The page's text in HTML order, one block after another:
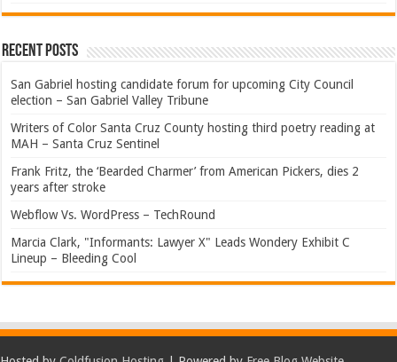
Recent Posts
San Gabriel hosting candidate forum for upcoming City Council
election – San Gabriel Valley Tribune
Writers of Color Santa Cruz County hosting third poetry reading at
MAH – Santa Cruz Sentinel
Frank Fritz, the ‘Bearded Charmer’ from American Pickers, dies 2
years after stroke
Webflow Vs. WordPress – TechRound
Marcia Clark, "Informants: Lawyer X" Leads Wondery Exhibit C
Lineup – Bleeding Cool